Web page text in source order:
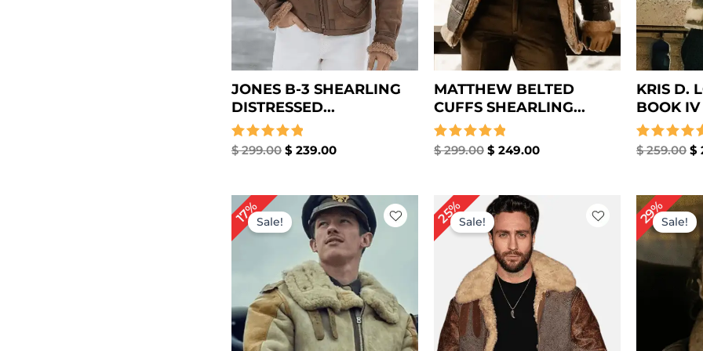
JONES B-3 SHEARLING
DISTRESSED...
Rated
$299.00 $ 239.00
MATTHEW BELTED
CUFFS SHEARLING...
Rated
$299.00 $ 249.00
KRIS D.
BOOK IV
Rated
$259.00 $
17%Sale!
Original
price
was:
$ 299.00.
Current
price
is:
$ 249.00.
25%Sale!
Original
price
was:
$ 279.00.
price
29%Sale!
$